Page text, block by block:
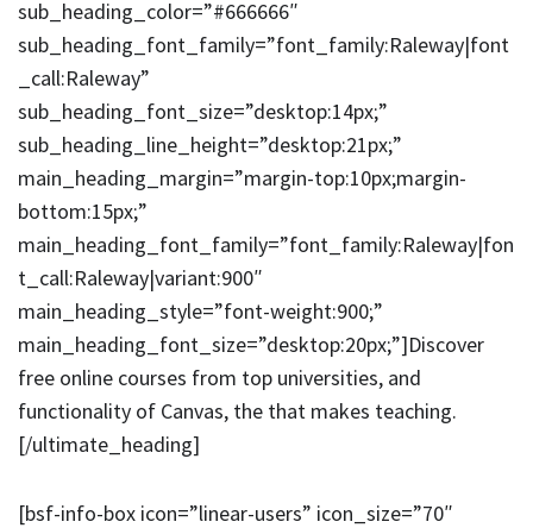
sub_heading_color=”#666666″
sub_heading_font_family=”font_family:Raleway|font
_call:Raleway”
sub_heading_font_size=”desktop:14px;”
sub_heading_line_height=”desktop:21px;”
main_heading_margin=”margin-top:10px;margin-
bottom:15px;”
main_heading_font_family=”font_family:Raleway|fon
t_call:Raleway|variant:900″
main_heading_style=”font-weight:900;”
main_heading_font_size=”desktop:20px;”]Discover
free online courses from top universities, and
functionality of Canvas, the that makes teaching.
[/ultimate_heading]
[bsf-info-box icon=”linear-users” icon_size=”70″